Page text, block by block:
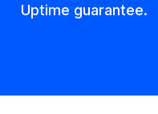
Uptime guarantee.